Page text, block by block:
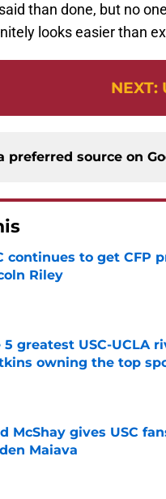
than done, but no
looks easier than
NEXT:
preferred source on
continues to get CFP
Riley
5 greatest USC-UCLA
owning the top
by on Invalid Date
McShay gives USC
Maiava